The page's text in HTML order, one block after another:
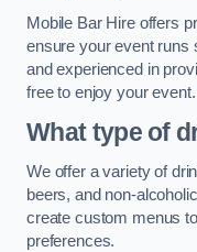
Mobile Bar Hire offers
ensure your event runs
and experienced in
free to enjoy your event.
What type of
We offer a variety of
beers, and non-
create custom menus
preferences.